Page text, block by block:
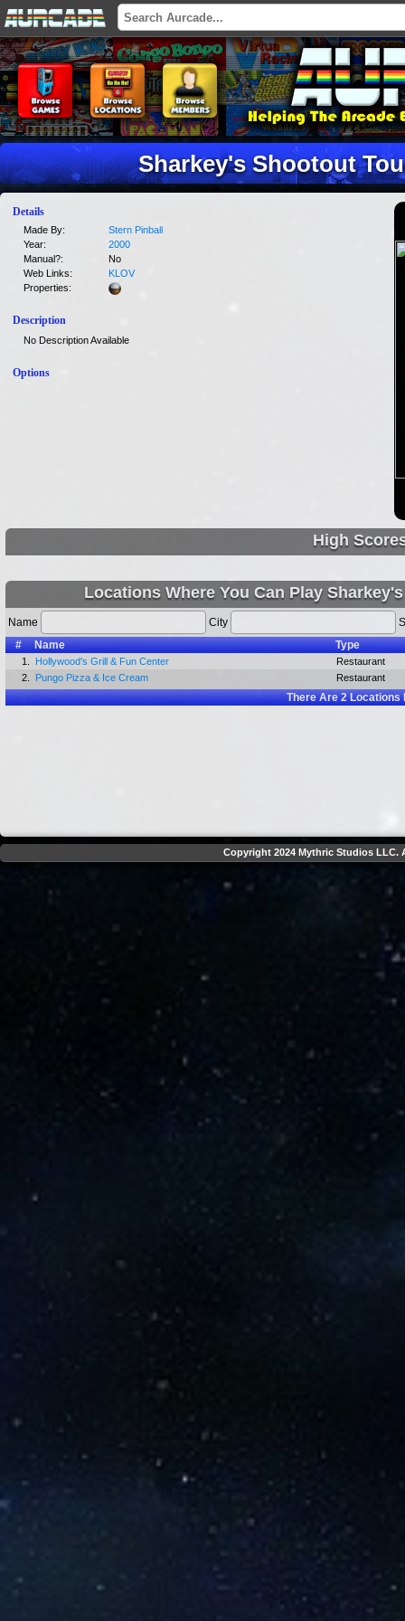
Sharkey's Shootout
Details
Made By:
Stern Pinball
Year:
2000
Manual?:
No
Web Links:
KLOV
Properties:
Description
No Description Available
Options
High
Locations Where You Can Play
Name City
#
Name Type
1. Hollywood's Grill & Fun Center
Restaurant
2.
Pungo Pizza & Ice Cream Restaurant
There Are2Locations
Copyright 2024 Mythric Studios LLC.